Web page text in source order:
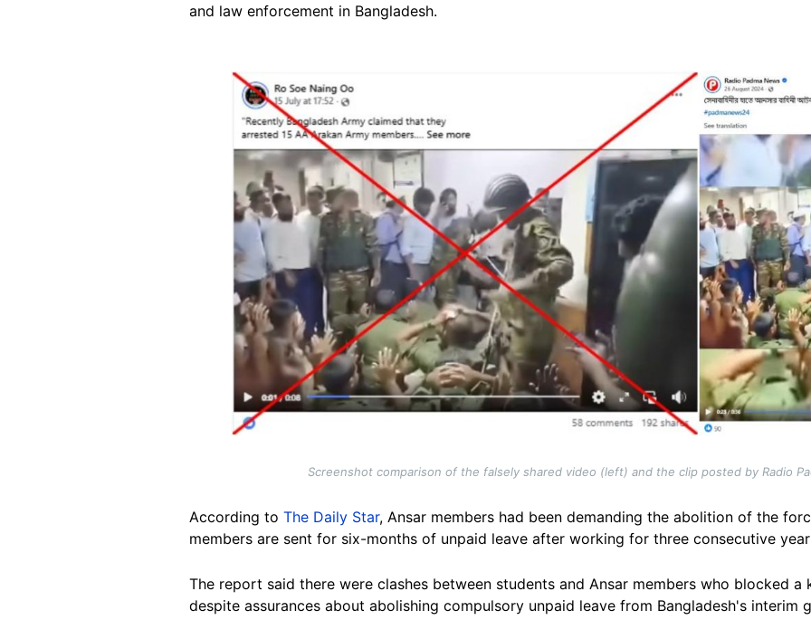
and law enforcement in Bangladesh.
Screenshot comparison of the falsely shared video (left) and the clip posted by Radio
According to The Daily Star, Ansar members had been demanding the abolition of the
members are sent for six-months of unpaid leave after working for three consecutive
The report said there were clashes between students and Ansar members who blocked a
despite assurances about abolishing compulsory unpaid leave from Bangladesh's interim